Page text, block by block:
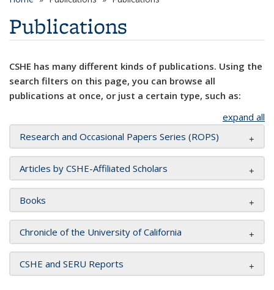
Publications
CSHE has many different kinds of publications. Using the
search filters on this page, you can browse all
publications at once, or just a certain type, such as:
expand all
Research and Occasional Papers Series (ROPS)
Articles by CSHE-Affiliated Scholars
Books
Chronicle of the University of California
CSHE and SERU Reports